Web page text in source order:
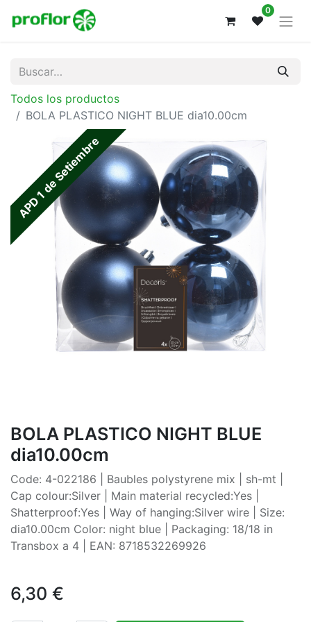
0
Todos los productos
BOLA PLASTICO NIGHT BLUE dia10.00cm
APD 1 de Setiembre
BOLA PLASTICO NIGHT BLUE
dia10.00cm
Code: 4-022186 | Baubles polystyrene mix | sh-mt |
Cap colour:Silver | Main material recycled:Yes |
Shatterproof:Yes | Way of hanging:Silver wire | Size:
dia10.00cm Color: night blue | Packaging: 18/18 in
Transbox a 4 | EAN: 8718532269926
6,30 €